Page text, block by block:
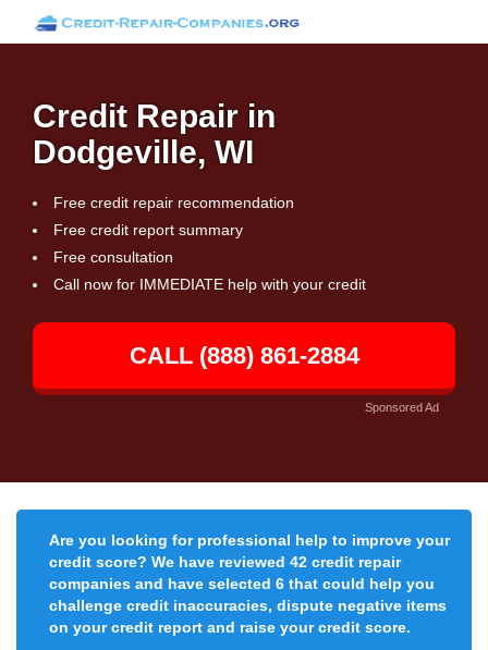
Credit Repair in
Dodgeville, WI
Free credit repair recommendation
Free credit report summary
Free consultation
Call now for IMMEDIATE help with your credit
CALL (888) 861-2884
Sponsored Ad
Are you looking for professional help to improve your
credit score? We have reviewed 42 credit repair
companies and have selected 6 that could help you
challenge credit inaccuracies, dispute negative items
on your credit report and raise your credit score.